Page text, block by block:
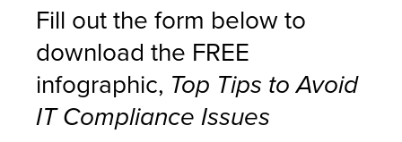
Fill out the form below to
download the FREE
infographic, Top Tips to Avoid
IT Compliance Issues